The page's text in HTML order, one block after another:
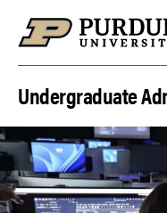
Undergraduate